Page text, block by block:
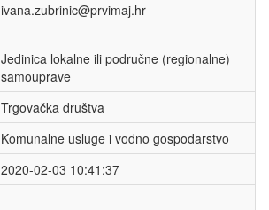
ivana.zubrinic@prvimaj.hr
Jedinica lokalne ili područne (regionalne)
samouprave
Trgovačka društva
Komunalne usluge i vodno gospodarstvo
2020-02-03 10:41:37